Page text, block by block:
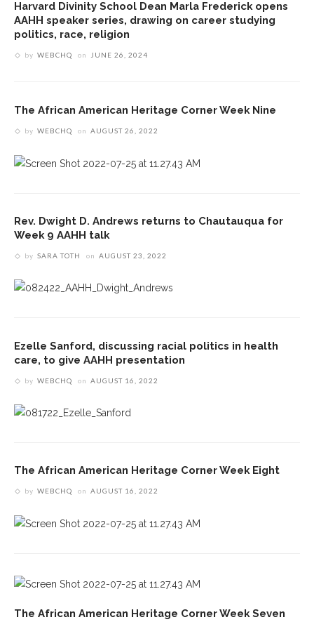
Harvard Divinity School Dean Marla Frederick opens
AAHH speaker series, drawing on career studying
politics, race, religion
by WEBCHQ on JUNE 26, 2024
The African American Heritage Corner Week Nine
by WEBCHQ on AUGUST 26, 2022
Rev. Dwight D. Andrews returns to Chautauqua for
Week 9 AAHH talk
by SARA TOTH on AUGUST 23, 2022
Ezelle Sanford, discussing racial politics in health
care, to give AAHH presentation
by WEBCHQ on AUGUST 16, 2022
The African American Heritage Corner Week Eight
by WEBCHQ on AUGUST 16, 2022
The African American Heritage Corner Week Seven